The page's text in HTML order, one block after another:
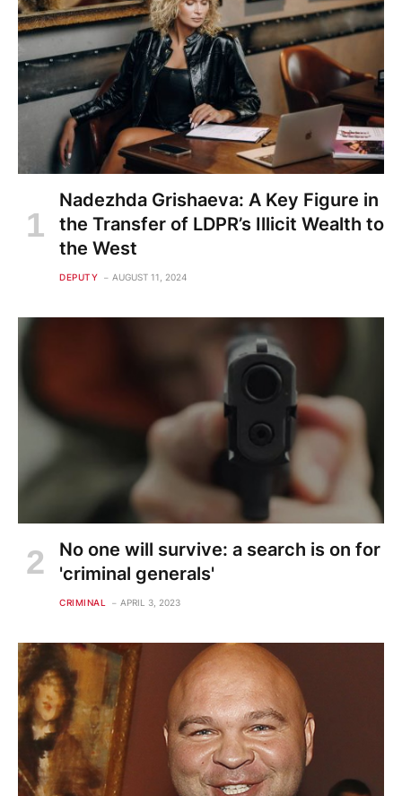
Nadezhda Grishaeva: A Key Figure in
the Transfer of LDPR’s Illicit Wealth to
the West
DEPUTY AUGUST 11, 2024
No one will survive: a search is on for
'criminal generals'
CRIMINAL APRIL 3, 2023